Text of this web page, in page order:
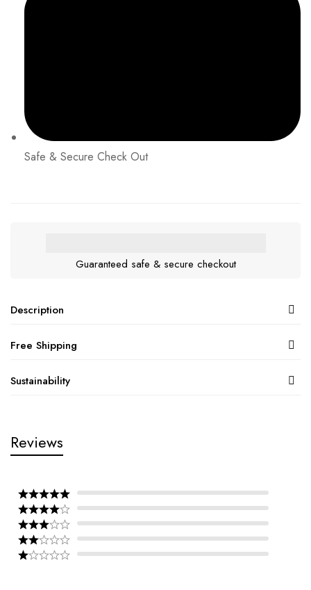
Safe & Secure Check Out
Guaranteed safe & secure checkout
Description
Free Shipping
Sustainability
Reviews